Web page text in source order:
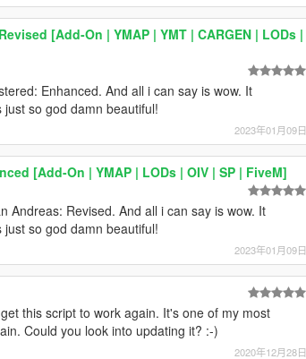
[Add-On | YMAP | YMT | CARGEN | LODs |
Enhanced. And all i can say is wow. It
so god damn beautiful!
2023年01月09日
[Add-On | YMAP | LODs | OIV | SP | FiveM]
Andreas: Revised. And all i can say is wow. It
so god damn beautiful!
2023年01月09日
this script to work again. It's one of my most
Could you look into updating it? :-)
2020年12月28日